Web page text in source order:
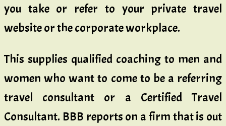
you take or refer to your private travel
website or the corporate workplace.
This supplies qualified coaching to men and
women who want to come to be a referring
travel consultant or a Certified Travel
Consultant. BBB reports on a firm that is out